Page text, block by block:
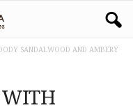
SANDALWOOD AND AMBERY
WITH